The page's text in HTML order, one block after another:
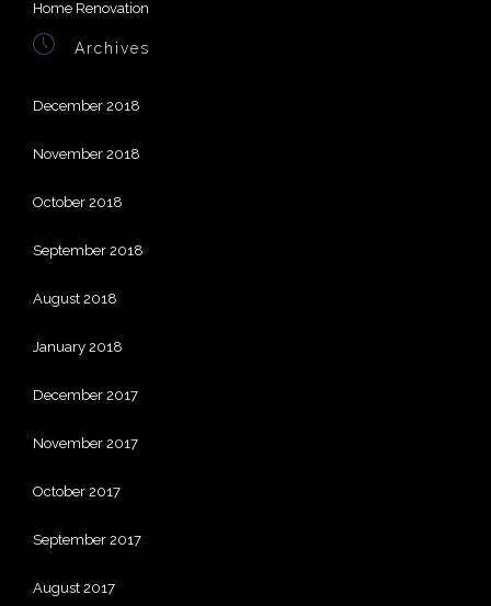
Home Renovation
 Archives
December 2018
November 2018
October 2018
September 2018
August 2018
January 2018
December 2017
November 2017
October 2017
September 2017
August 2017